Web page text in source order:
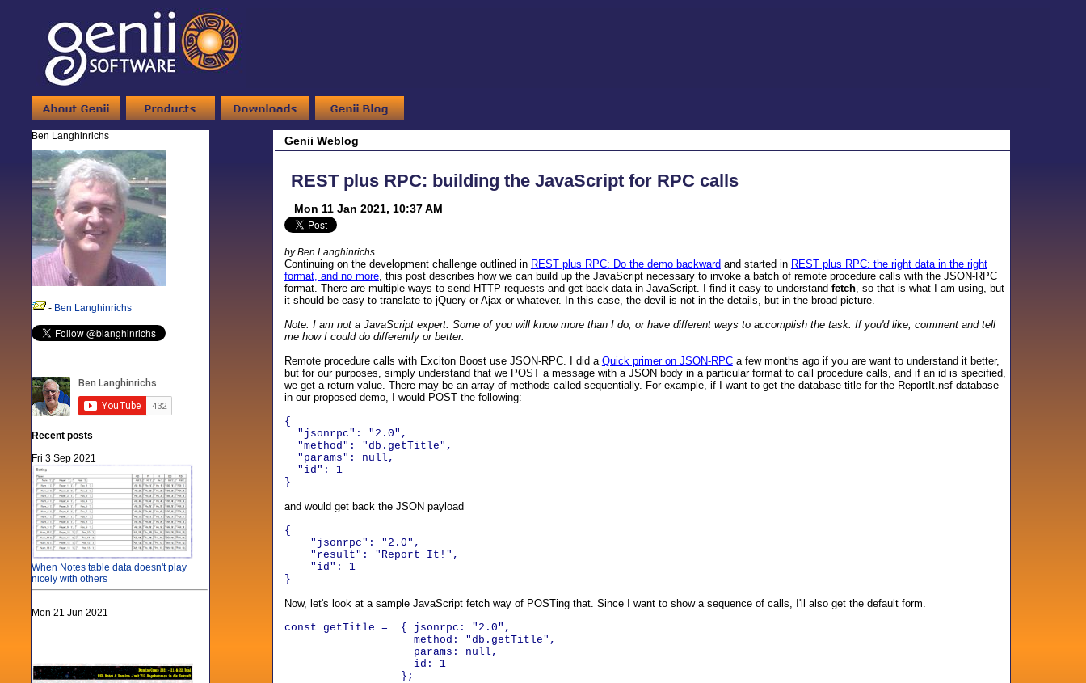
Ben Langhinrichs
- Ben Langhinrichs
Recent posts
Fri 3 Sep 2021
When Notes table data doesn't play
nicely with others
Mon 21 Jun 2021
Genii Weblog
REST plus RPC: building the JavaScript for RPC calls
Mon 11 Jan 2021, 10:37 AM
by Ben Langhinrichs
Continuing on the development challenge outlined in REST plus RPC: Do the demo backward and started in REST plus RPC: the right data in the right
format, and no more, this post describes how we can build up the JavaScript necessary to invoke a batch of remote procedure calls with the JSON-RPC
format. There are multiple ways to send HTTP requests and get back data in JavaScript. I find it easy to understand fetch, so that is what I am using, but
it should be easy to translate to jQuery or Ajax or whatever. In this case, the devil is not in the details, but in the broad picture.
Note: I am not a JavaScript expert. Some of you will know more than I do, or have different ways to accomplish the task. If you'd like, comment and tell
me how I could do differently or better.
Remote procedure calls with Exciton Boost use JSON-RPC. I did a Quick primer on JSON-RPCa few months ago if you are want to understand it better,
but for our purposes, simply understand that we POST a message with a JSON body in a particular format to call procedure calls, and if an id is specified,
we get a return value. There may be an array of methods called sequentially. For example, if I want to get the database title for the ReportIt.nsf database
in our proposed demo, I would POST the following:
{
"jsonrpc": "2.0",
"method": "db.getTitle",
"params": null,
"id": 1
}
and would get back the JSON payload
{
"jsonrpc" : "2.0" ,
"result" : "Report It!" ,
"id" : 1
}
Now, let's look at a sample JavaScript fetch way of POSTing that. Since I want to show a sequence of calls, I'll also get the default form.
const getTitle = { jsonrpc: "2.0",
method: "db.getTitle",
params: null,
id: 1
};